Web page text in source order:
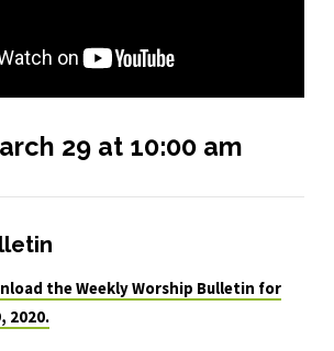
29 at 10:00 am
the Weekly Worship Bulletin for
2020.